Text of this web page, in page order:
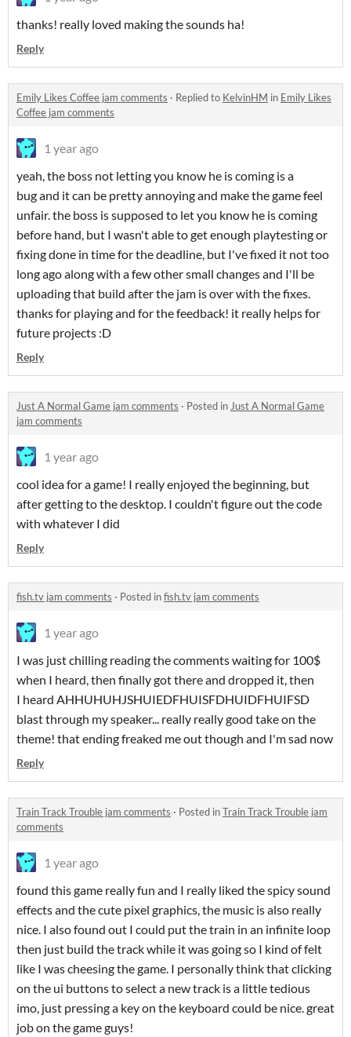
thanks! really loved making the sounds ha!
Reply
Emily Likes Coffee jam comments · Replied to KelvinHM in Emily Likes
Coffee jam comments
1 year ago
yeah, the boss not letting you know he is coming is a
bug and it can be pretty annoying and make the game feel
unfair. the boss is supposed to let you know he is coming
before hand, but I wasn't able to get enough playtesting or
fixing done in time for the deadline, but I've fixed it not too
long ago along with a few other small changes and I'll be
uploading that build after the jam is over with the fixes.
thanks for playing and for the feedback! it really helps for
future projects :D
Reply
Just A Normal Game jam comments · Posted inJust A Normal Game
jam comments
1 year ago
cool idea for a game! I really enjoyed the beginning, but
after getting to the desktop. I couldn't figure out the code
with whatever I did
Reply
fish.tv jam comments · Posted infish.tv jam comments
1 year ago
I was just chilling reading the comments waiting for 100$
when I heard, then finally got there and dropped it, then
I heard AHHUHUHJSHUIEDFHUISFDHUIDFHUIFSD
blast through my speaker... really really good take on the
theme! that ending freaked me out though and I'm sad now
Reply
Train Track Trouble jam comments · Posted inTrain Track Trouble jam
comments
1 year ago
found this game really fun and I really liked the spicy sound
effects and the cute pixel graphics, the music is also really
nice. I also found out I could put the train in an infinite loop
then just build the track while it was going so I kind of felt
like I was cheesing the game. I personally think that clicking
on the ui buttons to select a new track is a little tedious
imo, just pressing a key on the keyboard could be nice. great
job on the game guys!